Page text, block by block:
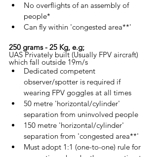
No overflights of an assembly of
people*
Can fly within 'congested area**'
250 grams - 25 Kg, e.g;
UAS Privately built (Usually FPV aircraft)
which fall outside 19m/s
Dedicated competent
observer/spotter is required if
wearing FPV goggles at all times
50 metre 'horizontal/cylinder'
separation from uninvolved people
150 metre 'horizontal/cylinder'
separation from 'congested area**'
Must adopt 1:1 (one-to-one) rule for